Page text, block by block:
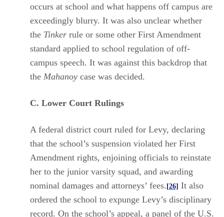
occurs at school and what happens off campus are
exceedingly blurry. It was also unclear whether
the Tinker rule or some other First Amendment
standard applied to school regulation of off-
campus speech. It was against this backdrop that
the Mahanoy case was decided.
C. Lower Court Rulings
A federal district court ruled for Levy, declaring
that the school’s suspension violated her First
Amendment rights, enjoining officials to reinstate
her to the junior varsity squad, and awarding
nominal damages and attorneys’ fees. [26] It also
ordered the school to expunge Levy’s disciplinary
record. On the school’s appeal, a panel of the U.S.